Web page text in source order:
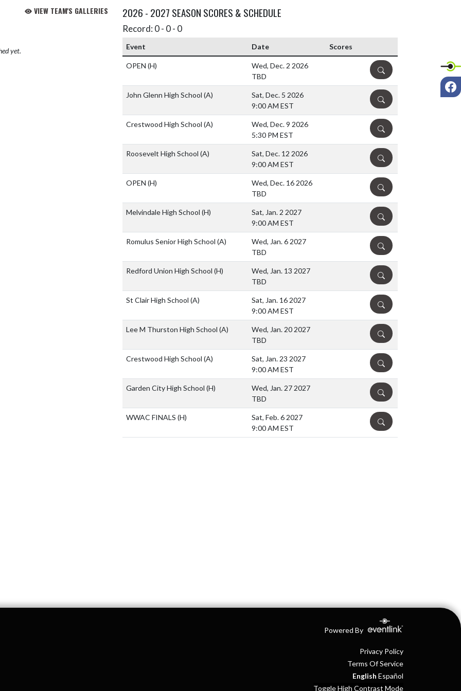
VIEW TEAM'S GALLERIES
yet.
2026 - 2027 SEASON SCORES & SCHEDULE
Record: 0 - 0 - 0
Event Date Scores
OPEN (H)
Wed, Dec. 2 2026
TBD
DETAILS
John Glenn High School (A)
Sat, Dec. 5 2026
9:00 AM EST
DETAILS
Crestwood High School (A)
Wed, Dec. 9 2026
5:30 PM EST
DETAILS
Roosevelt High School (A)
Sat, Dec. 12 2026
9:00 AM EST
DETAILS
OPEN (H)
Wed, Dec. 16 2026
TBD
DETAILS
Melvindale High School (H)
Sat, Jan. 2 2027
9:00 AM EST
DETAILS
Romulus Senior High School (A)
Wed, Jan. 6 2027
TBD
DETAILS
Redford Union High School (H)
Wed, Jan. 13 2027
TBD
DETAILS
St Clair High School (A)
Sat, Jan. 16 2027
9:00 AM EST
DETAILS
Lee M Thurston High School (A)
Wed, Jan. 20 2027
TBD
DETAILS
Crestwood High School (A)
Sat, Jan. 23 2027
9:00 AM EST
DETAILS
Garden City High School (H)
Wed, Jan. 27 2027
TBD
DETAILS
WWAC FINALS (H)
Sat, Feb. 6 2027
9:00 AM EST
DETAILS
Powered By
Privacy Policy
Terms Of Service
English Español
Toggle High Contrast Mode